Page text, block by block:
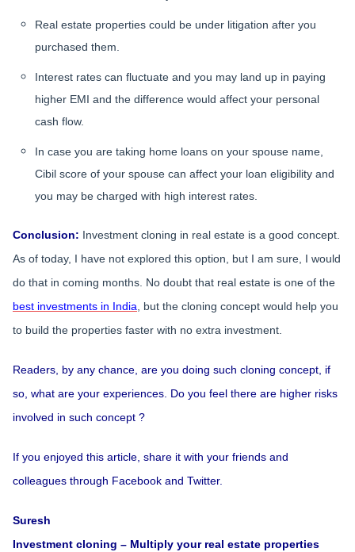
Real estate properties could be under litigation after you
purchased them.
Interest rates can fluctuate and you may land up in paying
higher EMI and the difference would affect your personal
cash flow.
In case you are taking home loans on your spouse name,
Cibil score of your spouse can affect your loan eligibility and
you may be charged with high interest rates.
Conclusion: Investment cloning in real estate is a good concept.
As of today, I have not explored this option, but I am sure, I would
do that in coming months. No doubt that real estate is one of the
best investments in India , but the cloning concept would help you
to build the properties faster with no extra investment.
Readers, by any chance, are you doing such cloning concept, if
so, what are your experiences. Do you feel there are higher risks
involved in such concept ?
If you enjoyed this article, share it with your friends and
colleagues through Facebook and Twitter.
Suresh
Investment cloning – Multiply your real estate properties